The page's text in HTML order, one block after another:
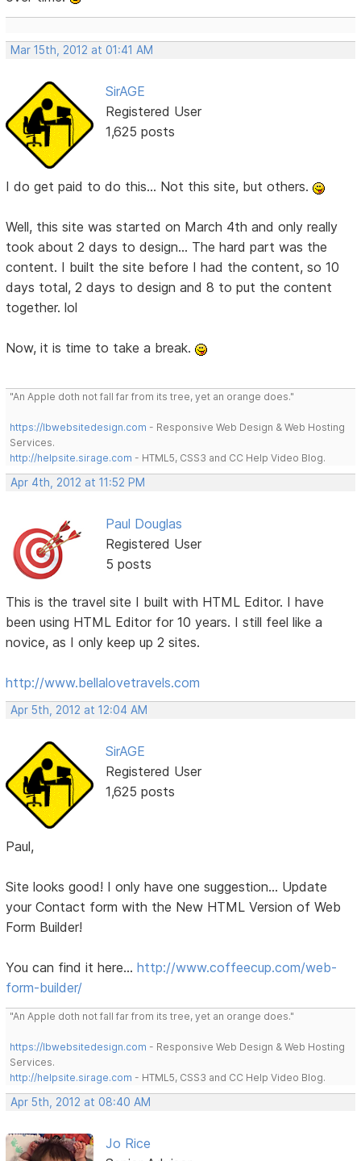
Mar 15th, 2012 at 01:41 AM
SirAGE
Registered User
1,625 posts
I do get paid to do this... Not this site, but others.
Well, this site was started on March 4th and only really
took about 2 days to design... The hard part was the
content. I built the site before I had the content, so 10
days total, 2 days to design and 8 to put the content
together. lol
Now, it is time to take a break.
"An Apple doth not fall far from its tree, yet an orange does."
https://lbwebsitedesign.com - Responsive Web Design & Web Hosting
Services.
http://helpsite.sirage.com - HTML5, CSS3 and CC Help Video Blog.
Apr 4th, 2012 at 11:52 PM
Paul Douglas
Registered User
5 posts
This is the travel site I built with HTML Editor. I have
been using HTML Editor for 10 years. I still feel like a
novice, as I only keep up 2 sites.
http://www.bellalovetravels.com
Apr 5th, 2012 at 12:04 AM
SirAGE
Registered User
1,625 posts
Paul,
Site looks good! I only have one suggestion... Update
your Contact form with the New HTML Version of Web
Form Builder!
You can find it here...http://www.coffeecup.com/web-
form-builder/
"An Apple doth not fall far from its tree, yet an orange does."
https://lbwebsitedesign.com - Responsive Web Design & Web Hosting
Services.
http://helpsite.sirage.com - HTML5, CSS3 and CC Help Video Blog.
Apr 5th, 2012 at 08:40 AM
Jo Rice